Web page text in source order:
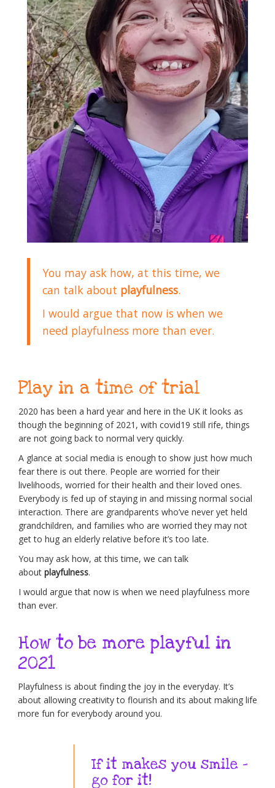
You may ask how, at this time, we
can talk about playfulness.
I would argue that now is when we
need playfulness more than ever.
Play in a time of trial
2020 has been a hard year and here in the UK it looks as
though the beginning of 2021, with covid19 still rife, things
are not going back to normal very quickly.
A glance at social media is enough to show just how much
fear there is out there. People are worried for their
livelihoods, worried for their health and their loved ones.
Everybody is fed up of staying in and missing normal social
interaction. There are grandparents who’ve never yet held
grandchildren, and families who are worried they may not
get to hug an elderly relative before it’s too late.
You may ask how, at this time, we can talk
about playfulness.
I would argue that now is when we need playfulness more
than ever.
How to be more playful in
2021
Playfulness is about finding the joy in the everyday. It’s
about allowing creativity to flourish and its about making life
more fun for everybody around you.
If it makes you smile –
go for it!